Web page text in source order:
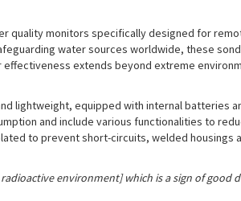
quality monitors specifically designed for
water sources worldwide, these
extends beyond extreme
lightweight, equipped with internal batteries
and include various functionalities to
to prevent short-circuits, welded housings
environment] which is a sign of good